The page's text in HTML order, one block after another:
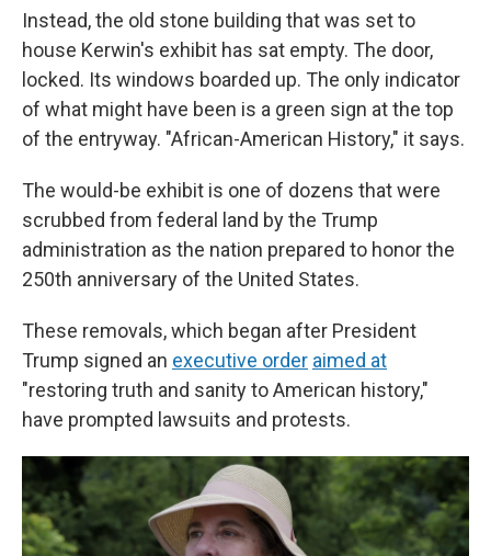
Instead, the old stone building that was set to
house Kerwin's exhibit has sat empty. The door,
locked. Its windows boarded up. The only indicator
of what might have been is a green sign at the top
of the entryway. "African-American History," it says.
The would-be exhibit is one of dozens that were
scrubbed from federal land by the Trump
administration as the nation prepared to honor the
250th anniversary of the United States.
These removals, which began after President
Trump signed an executive order aimed at
"restoring truth and sanity to American history,"
have prompted lawsuits and protests.